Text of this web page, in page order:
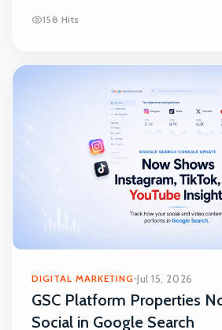
158 Hits
DIGITAL MARKETING Jul 15, 2026
GSC Platform Properties
Social in Google Search